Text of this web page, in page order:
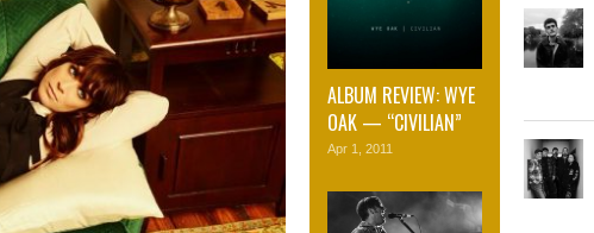
ALBUM REVIEW: WYE
OAK — “CIVILIAN”
Apr 1, 2011